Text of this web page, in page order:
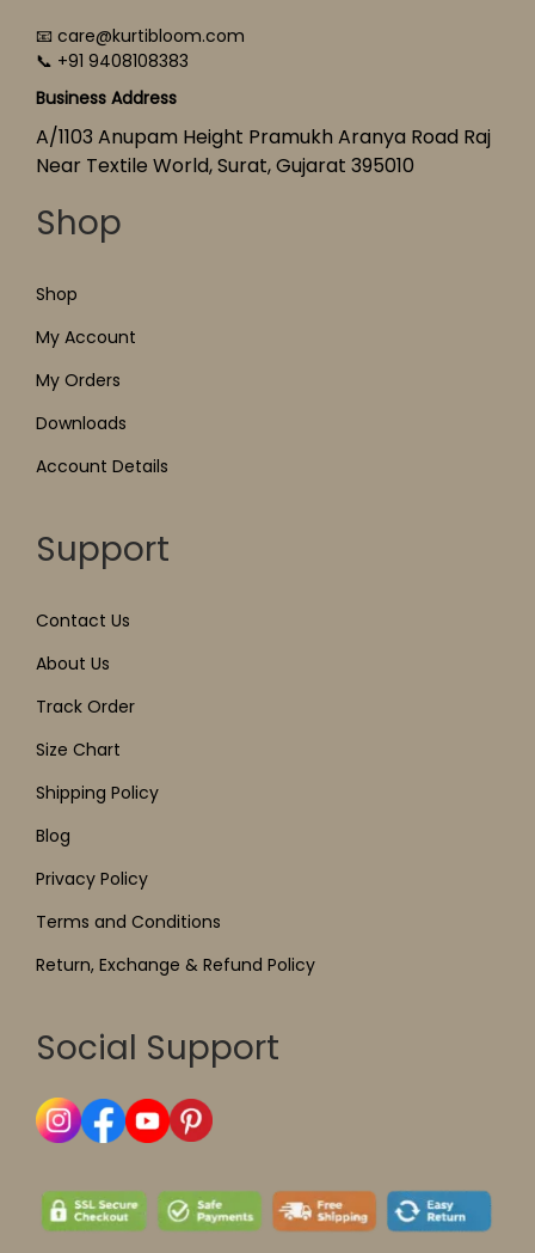
📧 care@kurtibloom.com
📞 +91 9408108383
Business Address
A/1103 Anupam Height Pramukh Aranya Road Raj
Near Textile World, Surat, Gujarat 395010
Shop
Shop
My Account
My Orders
Downloads
Account Details
Support
Contact Us
About Us
Track Order
Size Chart
Shipping Policy
Blog
Privacy Policy
Terms and Conditions
Return, Exchange & Refund Policy
Social Support